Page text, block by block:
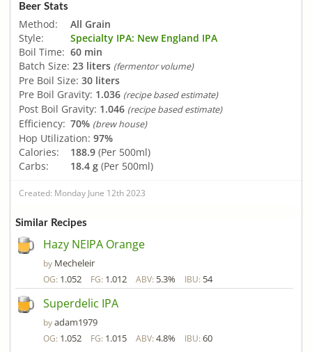
Beer Stats
Method:
All Grain
Style:
Specialty IPA: New England IPA
Boil Time: 60 min
Batch Size: 23 liters (fermentor volume)
Pre Boil Size: 30 liters
Pre Boil Gravity: 1.036 (recipe based estimate)
Post Boil Gravity: 1.046 (recipe based estimate)
Efficiency: 70% (brew house)
Hop Utilization: 97%
Calories:
188.9 (Per 500ml)
Carbs:
18.4 g (Per 500ml)
Created: Monday June 12th 2023
Similar Recipes
Hazy NEIPA Orange
by Mecheleir
OG: 1.052 FG: 1.012 ABV: 5.3% IBU: 54
Superdelic IPA
byadam1979
OG: 1.052 FG: 1.015 ABV: 4.8% IBU: 60